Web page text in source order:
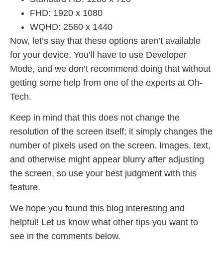
FHD: 1920 x 1080
WQHD: 2560 x 1440
Now, let’s say that these options aren’t available
for your device. You’ll have to use Developer
Mode, and we don’t recommend doing that without
getting some help from one of the experts at Oh-
Tech.
Keep in mind that this does not change the
resolution of the screen itself; it simply changes the
number of pixels used on the screen. Images, text,
and otherwise might appear blurry after adjusting
the screen, so use your best judgment with this
feature.
We hope you found this blog interesting and
helpful! Let us know what other tips you want to
see in the comments below.